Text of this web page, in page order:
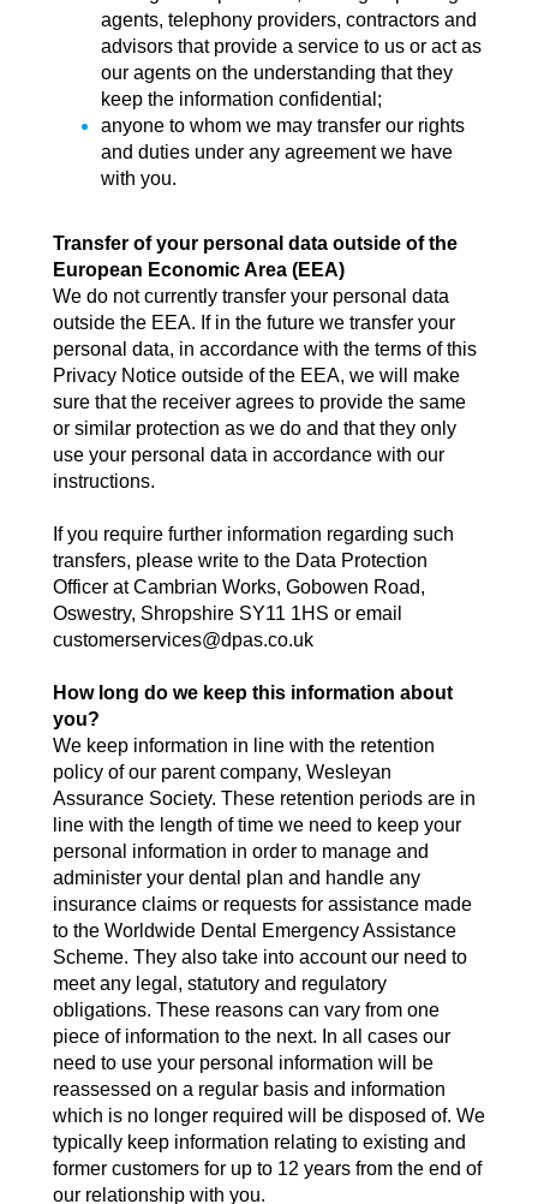
agents, telephony providers, contractors and
advisors that provide a service to us or act as
our agents on the understanding that they
keep the information confidential;
anyone to whom we may transfer our rights
and duties under any agreement we have
with you.
Transfer of your personal data outside of the
European Economic Area (EEA)
We do not currently transfer your personal data
outside the EEA. If in the future we transfer your
personal data, in accordance with the terms of this
Privacy Notice outside of the EEA, we will make
sure that the receiver agrees to provide the same
or similar protection as we do and that they only
use your personal data in accordance with our
instructions.
If you require further information regarding such
transfers, please write to the Data Protection
Officer at Cambrian Works, Gobowen Road,
Oswestry, Shropshire SY11 1HS or email
customerservices@dpas.co.uk
How long do we keep this information about
you?
We keep information in line with the retention
policy of our parent company, Wesleyan
Assurance Society. These retention periods are in
line with the length of time we need to keep your
personal information in order to manage and
administer your dental plan and handle any
insurance claims or requests for assistance made
to the Worldwide Dental Emergency Assistance
Scheme. They also take into account our need to
meet any legal, statutory and regulatory
obligations. These reasons can vary from one
piece of information to the next. In all cases our
need to use your personal information will be
reassessed on a regular basis and information
which is no longer required will be disposed of. We
typically keep information relating to existing and
former customers for up to 12 years from the end of
our relationship with you.